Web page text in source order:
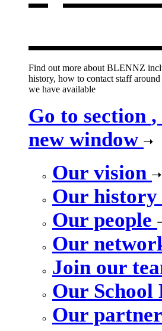
Find out more about BLENNZ
history, how to contact staff
we have available
Go to section ,
new window
Our vision
Our history
Our people
Our
Join our
Our School
Our